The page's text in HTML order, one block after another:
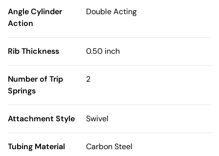
Angle Cylinder
Action
Double Acting
Rib Thickness 0.50 inch
Number of Trip
Springs
2
Attachment Style Swivel
Tubing Material Carbon Steel